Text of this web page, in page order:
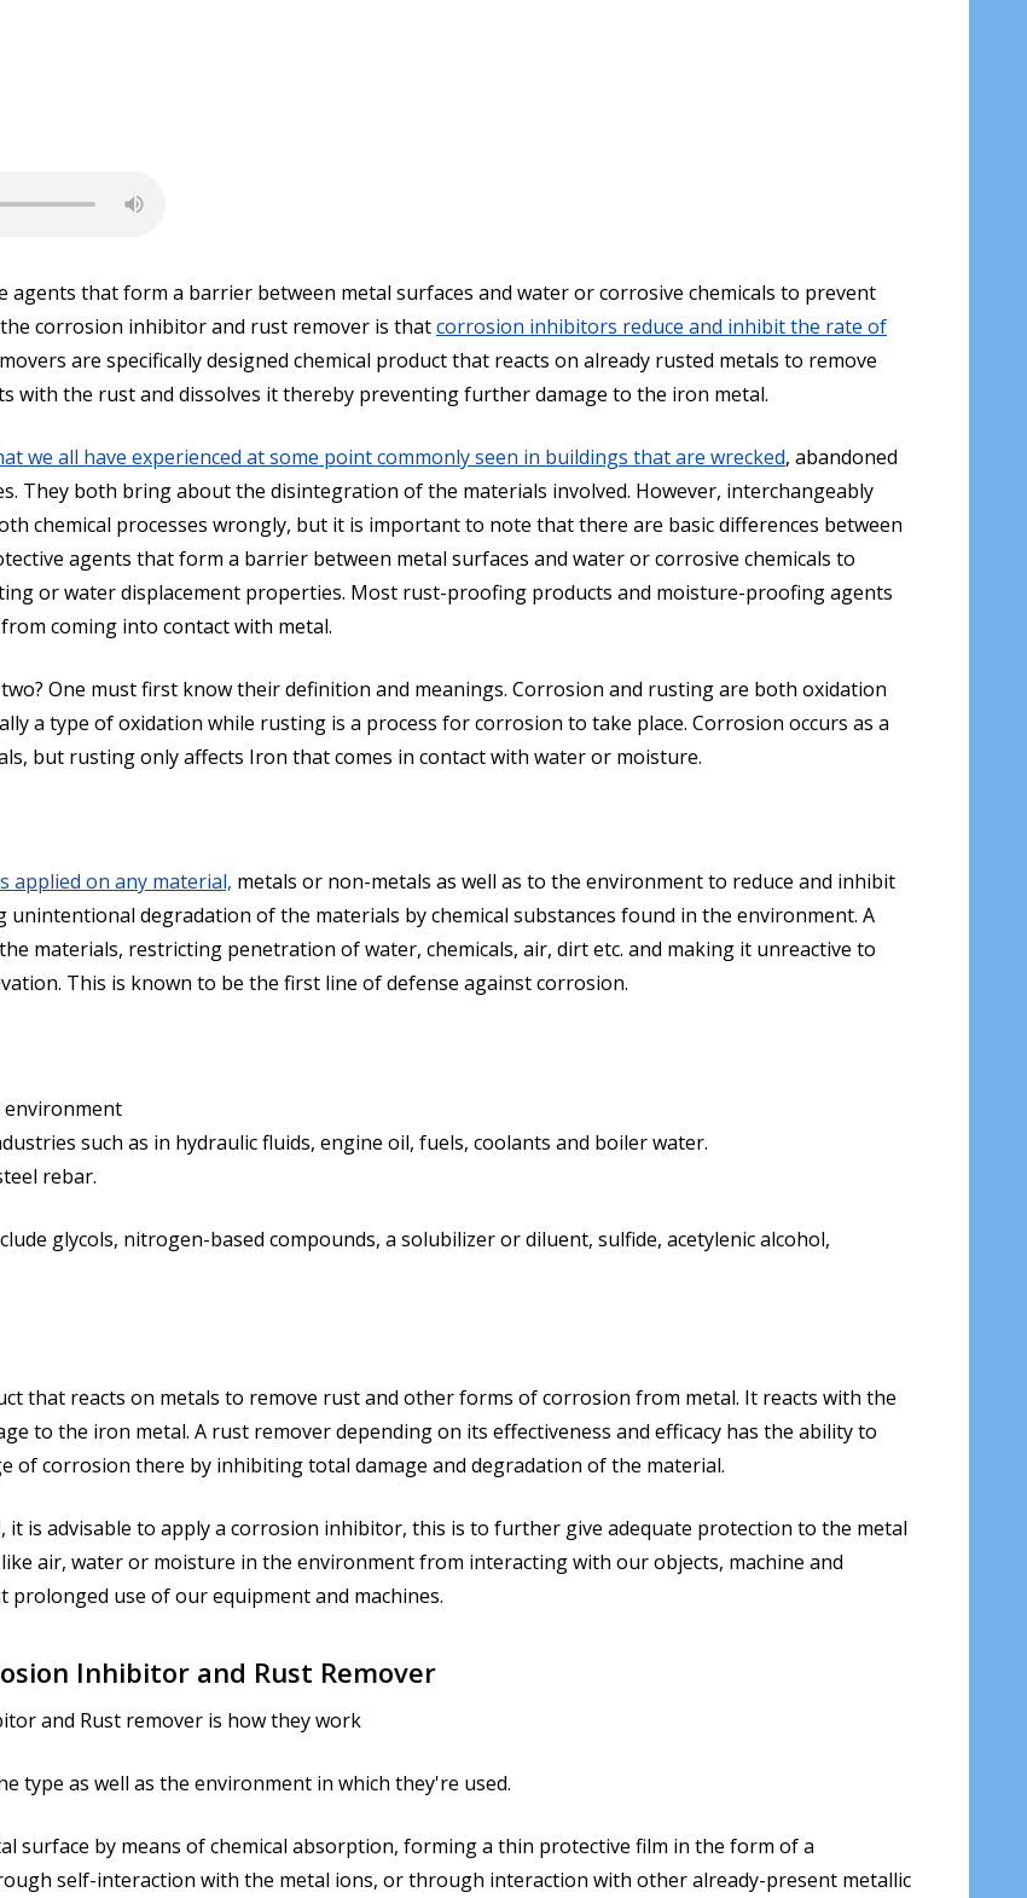
that form a barrier between metal surfaces and water or corrosive chemicals to prevent
corrosion inhibitor and rust remover is thatcorrosion inhibitors reduce and inhibit the rate of
are specifically designed chemical product that reacts on already rusted metals to remove
with the rust and dissolves it thereby preventing further damage to the iron metal.
we all have experienced at some point commonly seen in buildings that are wrecked, abandoned
They both bring about the disintegration of the materials involved. However, interchangeably
chemical processes wrongly, but it is important to note that there are basic differences between
agents that form a barrier between metal surfaces and water or corrosive chemicals to
or water displacement properties. Most rust-proofing products and moisture-proofing agents
coming into contact with metal.
One must first know their definition and meanings. Corrosion and rusting are both oxidation
a type of oxidation while rusting is a process for corrosion to take place. Corrosion occurs as a
but rusting only affects Iron that comes in contact with water or moisture.
applied on any material, metals or non-metals as well as to the environment to reduce and inhibit
degradation of the materials by chemical substances found in the environment. A
materials, restricting penetration of water, chemicals, air, dirt etc. and making it unreactive to
This is known to be the first line of defense against corrosion.
environment
such as in hydraulic fluids, engine oil, fuels, coolants and boiler water.
rebar.
glycols, nitrogen-based compounds, a solubilizer or diluent, sulfide, acetylenic alcohol,
that reacts on metals to remove rust and other forms of corrosion from metal. It reacts with the
to the iron metal. A rust remover depending on its effectiveness and efficacy has the ability to
of corrosion there by inhibiting total damage and degradation of the material.
is advisable to apply a corrosion inhibitor, this is to further give adequate protection to the metal
air, water or moisture in the environment from interacting with our objects, machine and
use of our equipment and machines.
Inhibitor and Rust Remover
and Rust remover is how they work
type as well as the environment in which they're used.
surface by means of chemical absorption, forming a thin protective film in the form of a
self-interaction with the metal ions, or through interaction with other already-present metallic